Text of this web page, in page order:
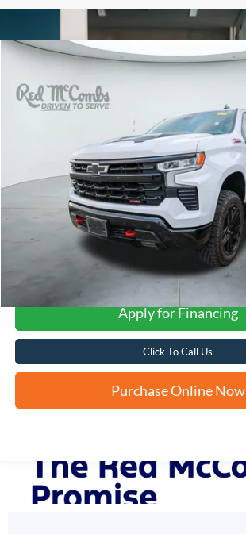
Chevrolet SilveradoLT Trail Boss
VIN:3GCUKFED6SG314941
$52,320
FORD WEST PRICE
More
Apply for Financing
Click To Call Us
Purchase Online Now
Compare Vehicle